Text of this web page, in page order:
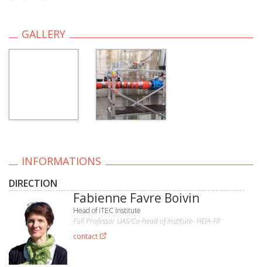
GALLERY
INFORMATIONS
DIRECTION
Fabienne Favre Boivin
Head of iTEC Institute
Full Professor UAS/Co-head of institute- HEIA-FR
contact